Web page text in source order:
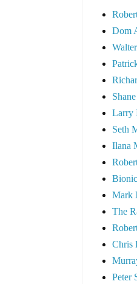
Dom
Larry
Seth
Ilana
Mark
The
Chris
Peter